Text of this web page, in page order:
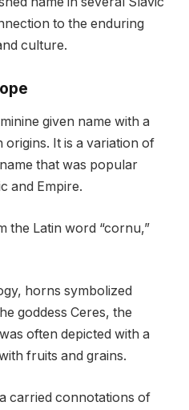
to the enduring
culture.
given name with a
It is a variation of
that was popular
and Empire.
the Latin word “cornu,”
horns symbolized
goddess Ceres, the
often depicted with a
fruits and grains.
carried connotations of